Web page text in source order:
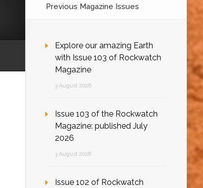
Previous Magazine Issues
Explore our amazing Earth
with Issue 103 of Rockwatch
Magazine
3 August 2026
Issue 103 of the Rockwatch
Magazine: published July
2026
3 August 2026
Issue 102 of Rockwatch